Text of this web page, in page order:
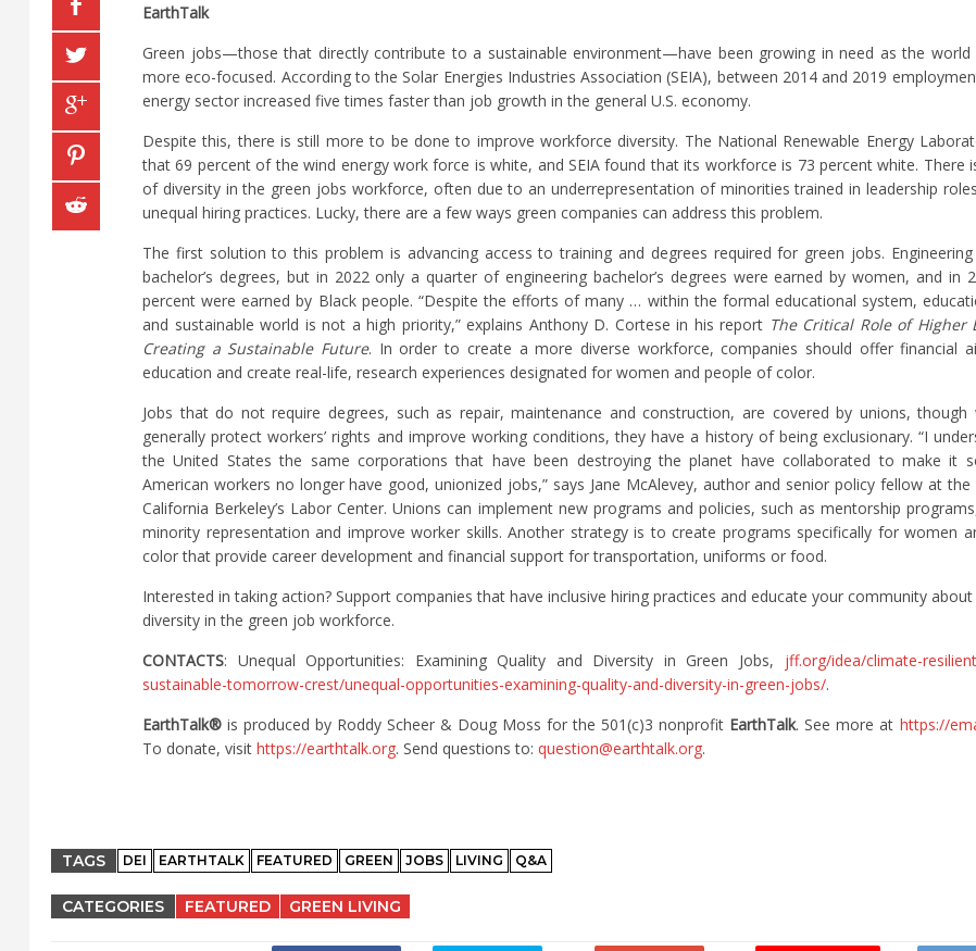
EarthTalk
Green jobs—those that directly contribute to a sustainable environment—have been growing in need as the world
more eco-focused. According to the Solar Energies Industries Association (SEIA), between 2014 and 2019
energy sector increased five times faster than job growth in the general U.S. economy.
Despite this, there is still more to be done to improve workforce diversity. The National Renewable Energy
that 69 percent of the wind energy work force is white, and SEIA found that its workforce is 73 percent white. There
of diversity in the green jobs workforce, often due to an underrepresentation of minorities trained in leadership
unequal hiring practices. Lucky, there are a few ways green companies can address this problem.
The first solution to this problem is advancing access to training and degrees required for green jobs.
bachelor’s degrees, but in 2022 only a quarter of engineering bachelor’s degrees were earned by women, and in
percent were earned by Black people. “Despite the efforts of many … within the formal educational system,
and sustainable world is not a high priority,” explains Anthony D. Cortese in his report The Critical Role of Higher
Creating a Sustainable Future. In order to create a more diverse workforce, companies should offer financial
education and create real-life, research experiences designated for women and people of color.
Jobs that do not require degrees, such as repair, maintenance and construction, are covered by unions, though
generally protect workers’ rights and improve working conditions, they have a history of being exclusionary. “I
the United States the same corporations that have been destroying the planet have collaborated to make it
American workers no longer have good, unionized jobs,” says Jane McAlevey, author and senior policy fellow at
California Berkeley’s Labor Center. Unions can implement new programs and policies, such as mentorship
minority representation and improve worker skills. Another strategy is to create programs specifically for women
color that provide career development and financial support for transportation, uniforms or food.
Interested in taking action? Support companies that have inclusive hiring practices and educate your community
diversity in the green job workforce.
CONTACTS: Unequal Opportunities: Examining Quality and Diversity in Green Jobs, jff.org/idea/climate-
sustainable-tomorrow-crest/unequal-opportunities-examining-quality-and-diversity-in-green-jobs/.
EarthTalk® is produced by Roddy Scheer & Doug Moss for the 501(c)3 nonprofit EarthTalk. See more at https://
To donate, visit https://earthtalk.org. Send questions to: question@earthtalk.org.
TAGS DEI EARTHTALK FEATURED GREEN JOBS LIVING Q&A
CATEGORIES FEATURED GREEN LIVING